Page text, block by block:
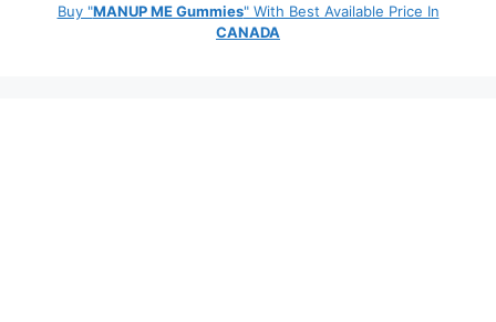
Buy "MANUP ME Gummies" With Best Available Price In
CANADA